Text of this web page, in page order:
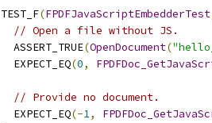
TEST_F(FPDFJavaScriptEmbedderTest
// Open a file without JS.
  ASSERT_TRUE
(OpenDocument(
  EXPECT_EQ
(0,
// Provide no document.
  EXPECT_EQ
(-1,